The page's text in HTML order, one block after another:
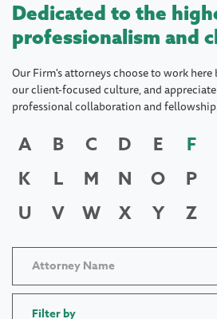
Dedicated to the
professionalism and
Our Firm's attorneys choose to work here
our client-focused culture, and
professional collaboration and
A B C D E F
K
L M N O P
U
V W X Y Z
Filter by